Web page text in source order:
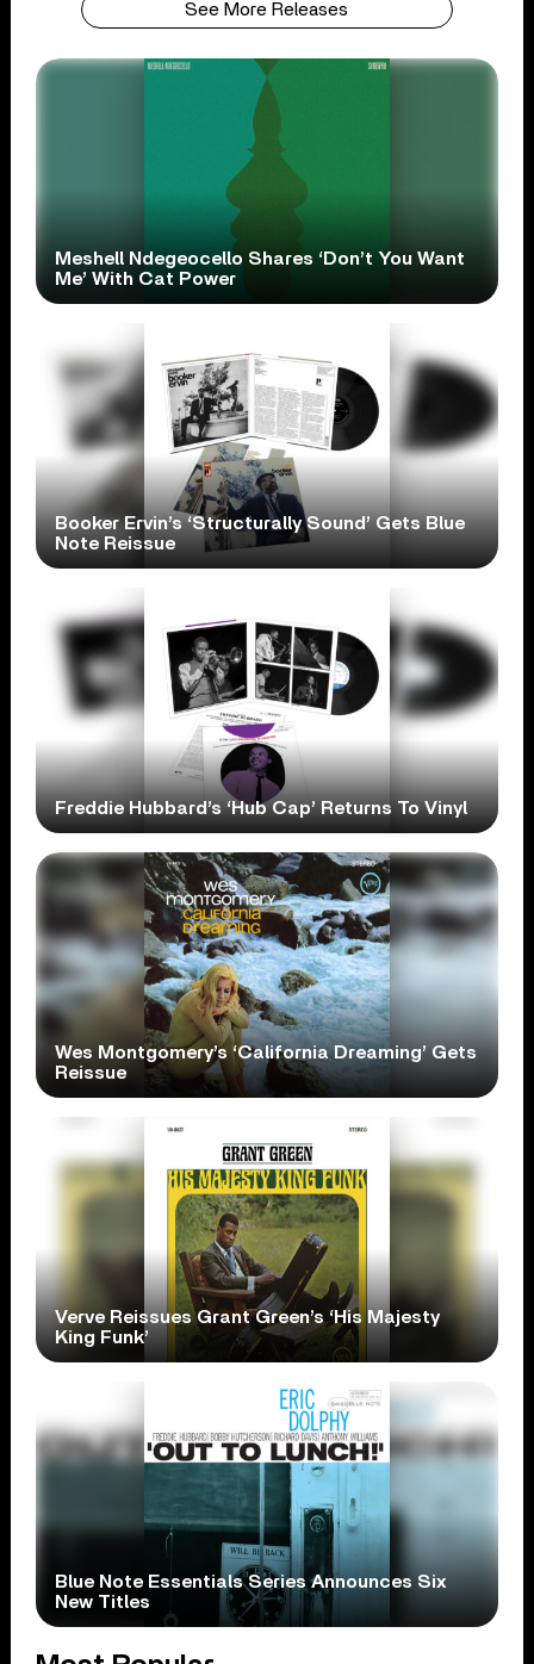
See More Releases
Meshell Ndegeocello Shares ‘Don’t You Want
Me’ With Cat Power
Booker Ervin’s ‘Structurally Sound’ Gets Blue
Note Reissue
Freddie Hubbard’s ‘Hub Cap’ Returns To Vinyl
Wes Montgomery’s ‘California Dreaming’ Gets
Reissue
Verve Reissues Grant Green’s ‘His Majesty
King Funk’
Blue Note Essentials Series Announces Six
New Titles